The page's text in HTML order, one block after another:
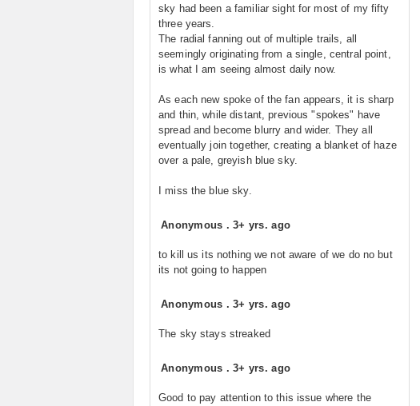
sky had been a familiar sight for most of my fifty
three years.
The radial fanning out of multiple trails, all
seemingly originating from a single, central point,
is what I am seeing almost daily now.
As each new spoke of the fan appears, it is sharp
and thin, while distant, previous "spokes" have
spread and become blurry and wider. They all
eventually join together, creating a blanket of haze
over a pale, greyish blue sky.
I miss the blue sky.
Anonymous .3+ yrs. ago
to kill us its nothing we not aware of we do no but
its not going to happen
Anonymous .3+ yrs. ago
The sky stays streaked
Anonymous .3+ yrs. ago
Good to pay attention to this issue where the